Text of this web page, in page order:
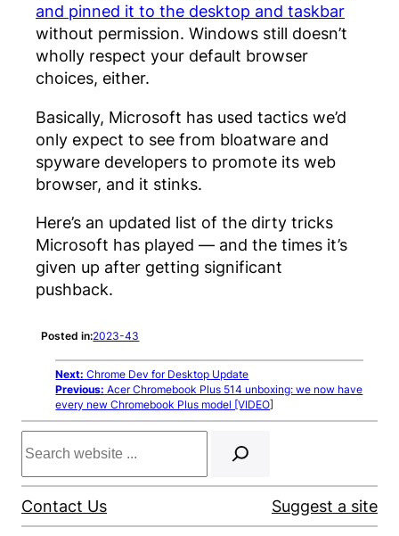
and pinned it to the desktop and taskbar
without permission. Windows still doesn’t
wholly respect your default browser
choices, either.
Basically, Microsoft has used tactics we’d
only expect to see from bloatware and
spyware developers to promote its web
browser, and it stinks.
Here’s an updated list of the dirty tricks
Microsoft has played — and the times it’s
given up after getting significant
pushback.
Posted in:2023-43
Next: Chrome Dev for Desktop Update
Previous: Acer Chromebook Plus 514 unboxing: we now have
every new Chromebook Plus model [VIDEO]
Search
Contact Us Suggest a site